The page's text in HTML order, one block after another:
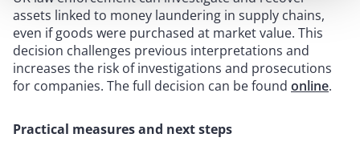
assets linked to money laundering in supply chains,
even if goods were purchased at market value. This
decision challenges previous interpretations and
increases the risk of investigations and prosecutions
for companies. The full decision can be found online.
Practical measures and next steps